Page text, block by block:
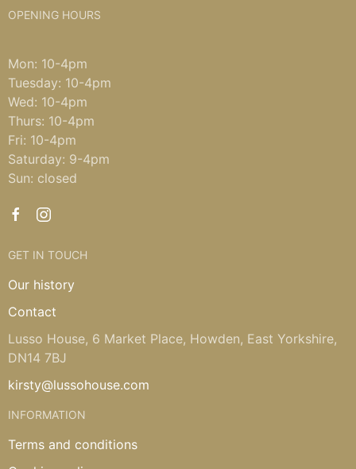
OPENING HOURS
Mon: 10-4pm
Tuesday: 10-4pm
Wed: 10-4pm
Thurs: 10-4pm
Fri: 10-4pm
Saturday: 9-4pm
Sun: closed
GET IN TOUCH
Our history
Contact
Lusso House, 6 Market Place, Howden, East Yorkshire,
DN14 7BJ
kirsty@lussohouse.com
INFORMATION
Terms and conditions